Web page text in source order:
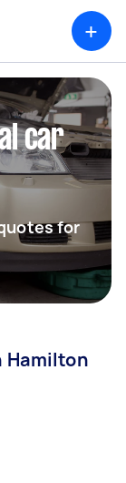
+
car
for
Hamilton